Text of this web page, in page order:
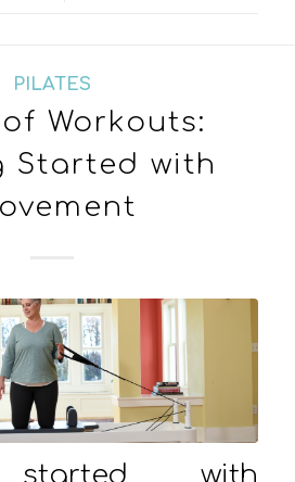
PILATES
Workouts:
Started with
started with